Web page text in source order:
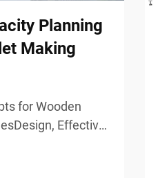
Planning
Making
for Wooden
Effective,
planning begins